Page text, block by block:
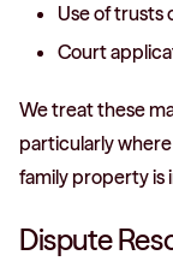
Use of trusts
Court
We treat these
particularly
family property is
Dispute